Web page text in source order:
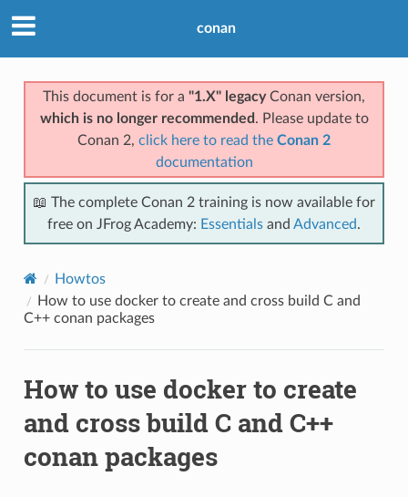
conan
This document is for a "1.X" legacyConan version,
which is no longer recommended . Please update to
Conan 2, click here to read the Conan 2
documentation
📖 The complete Conan 2 training is now available for
free on JFrog Academy: Essentials and Advanced.
Howtos
How to use docker to create and cross build C and
C++ conan packages
How to use docker to create
and cross build C and C++
conan packages